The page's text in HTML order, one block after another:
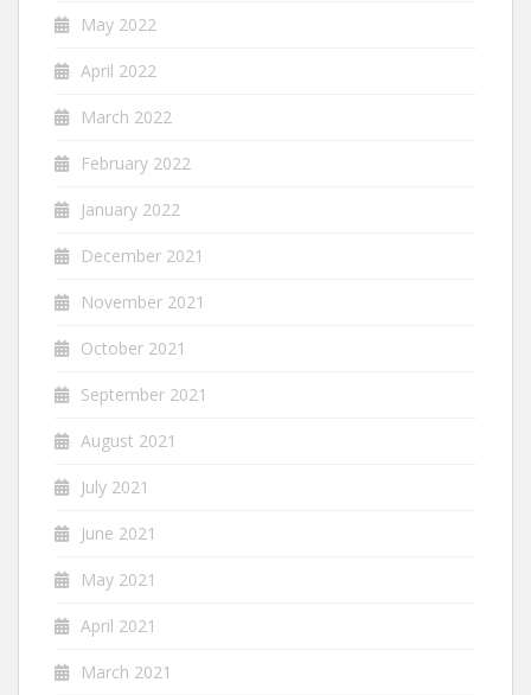
May 2022
April 2022
March 2022
February 2022
January 2022
December 2021
November 2021
October 2021
September 2021
August 2021
July 2021
June 2021
May 2021
April 2021
March 2021